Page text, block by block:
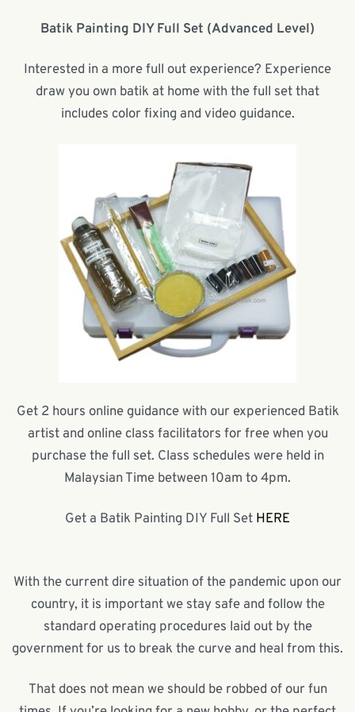
Batik Painting DIY Full Set (Advanced Level)
Interested in a more full out experience? Experience
draw you own batik at home with the full set that
includes color fixing and video guidance.
Get 2 hours online guidance with our experienced Batik
artist and online class facilitators for free when you
purchase the full set. Class schedules were held in
Malaysian Time between 10am to 4pm.
Get a Batik Painting DIY Full Set HERE
With the current dire situation of the pandemic upon our
country, it is important we stay safe and follow the
standard operating procedures laid out by the
government for us to break the curve and heal from this.
That does not mean we should be robbed of our fun